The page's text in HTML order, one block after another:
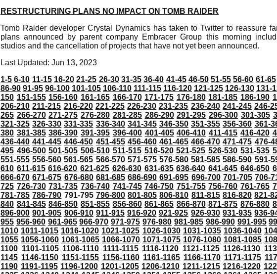
RESTRUCTURING PLANS NO IMPACT ON TOMB RAIDER
Tomb Raider developer Crystal Dynamics has taken to Twitter to reassure
plans announced by parent company Embracer Group this morning
studios and the cancellation of projects that have not yet been announced.
Last Updated: Jun 13, 2023
1-5 6-10 11-15 16-20 21-25 26-30 31-35 36-40 41-45 46-50 51-55 56-60 61-65
86-90 91-95 96-100 101-105 106-110 111-115 116-120 121-125 126-130 131-
150 151-155 156-160 161-165 166-170 171-175 176-180 181-185 186-190
206-210 211-215 216-220 221-225 226-230 231-235 236-240 241-245 246-
265 266-270 271-275 276-280 281-285 286-290 291-295 296-300 301-305
321-325 326-330 331-335 336-340 341-345 346-350 351-355 356-360 361-
380 381-385 386-390 391-395 396-400 401-405 406-410 411-415 416-420
436-440 441-445 446-450 451-455 456-460 461-465 466-470 471-475 476-
495 496-500 501-505 506-510 511-515 516-520 521-525 526-530 531-535
551-555 556-560 561-565 566-570 571-575 576-580 581-585 586-590 591-
610 611-615 616-620 621-625 626-630 631-635 636-640 641-645 646-650
666-670 671-675 676-680 681-685 686-690 691-695 696-700 701-705 706-
725 726-730 731-735 736-740 741-745 746-750 751-755 756-760 761-765
781-785 786-790 791-795 796-800 801-805 806-810 811-815 816-820 821-
840 841-845 846-850 851-855 856-860 861-865 866-870 871-875 876-880
896-900 901-905 906-910 911-915 916-920 921-925 926-930 931-935 936-
955 956-960 961-965 966-970 971-975 976-980 981-985 986-990 991-995
1010 1011-1015 1016-1020 1021-1025 1026-1030 1031-1035 1036-1040
1055 1056-1060 1061-1065 1066-1070 1071-1075 1076-1080 1081-1085
1100 1101-1105 1106-1110 1111-1115 1116-1120 1121-1125 1126-1130
1145 1146-1150 1151-1155 1156-1160 1161-1165 1166-1170 1171-1175
1190 1191-1195 1196-1200 1201-1205 1206-1210 1211-1215 1216-1220